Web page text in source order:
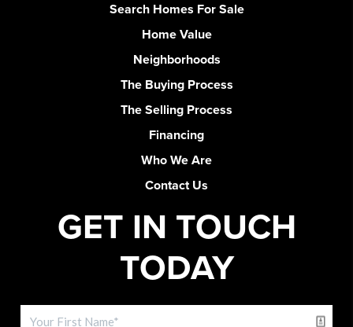
Search Homes For Sale
Home Value
Neighborhoods
The Buying Process
The Selling Process
Financing
Who We Are
Contact Us
GET IN TOUCH
TODAY